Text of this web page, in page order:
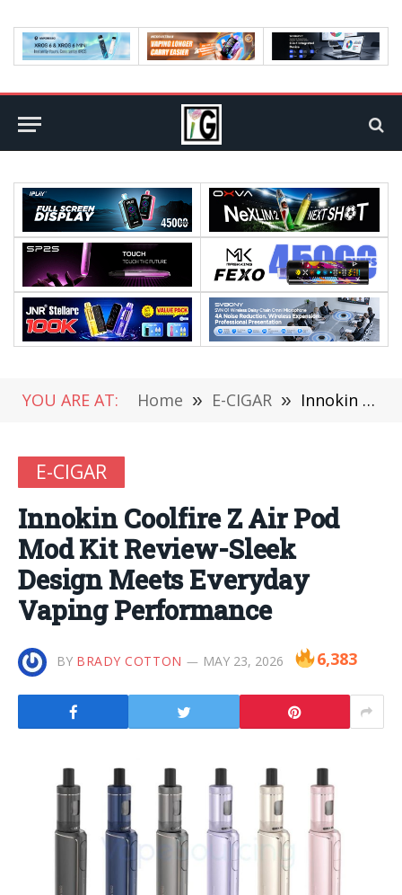
YOU ARE AT: Home » E-CIGAR » Innokin Coolfire Z Air Pod Mod Kit Review-Sleek Design Meets Everyday Vaping Performance
E-CIGAR
Innokin Coolfire Z Air Pod
Mod Kit Review-Sleek
Design Meets Everyday
Vaping Performance
BY BRADY COTTON MAY 23, 2026 6,383